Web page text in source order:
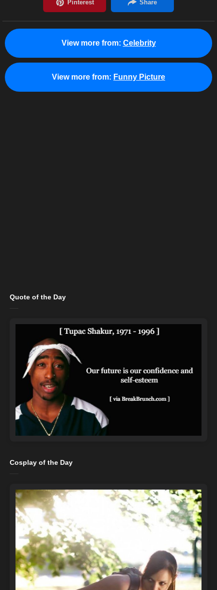
View more from: Celebrity
View more from: Funny Picture
Quote of the Day
Cosplay of the Day